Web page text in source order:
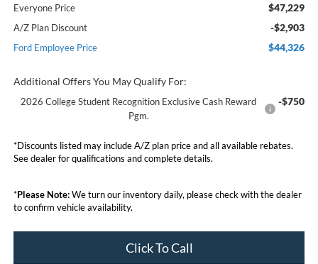
Everyone Price $47,229
A/Z Plan Discount -$2,903
Ford Employee Price $44,326
Additional Offers You May Qualify For:
2026 College Student Recognition Exclusive Cash Reward
Pgm.
-$750
*Discounts listed may include A/Z plan price and all available rebates.
See dealer for qualifications and complete details.
*Please Note:We turn our inventory daily, please check with the dealer
to confirm vehicle availability.
Click To Call